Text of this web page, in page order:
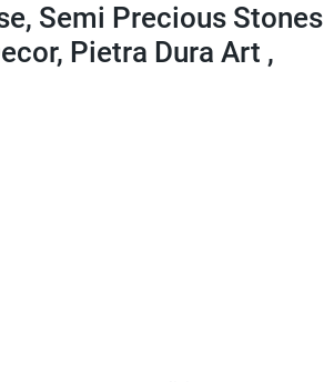
Semi Precious Stones
Pietra Dura Art ,